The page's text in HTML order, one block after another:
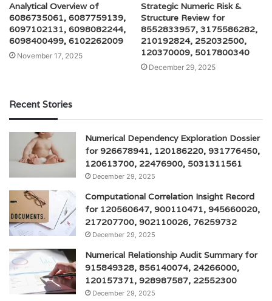
Analytical Overview of
6086735061, 6087759139,
6097102131, 6098082244,
6098400499, 6102262009
November 17, 2025
Strategic Numeric Risk &
Structure Review for
8552833957, 3175586282,
210192824, 252032500,
120370009, 5017800340
December 29, 2025
Recent Stories
Numerical Dependency Exploration Dossier
for 926678941, 120186220, 931776450,
120613700, 22476900, 5031311561
December 29, 2025
Computational Correlation Insight Record
for 120560647, 900110471, 945660020,
217207700, 902110026, 76259732
December 29, 2025
Numerical Relationship Audit Summary for
915849328, 856140074, 24266000,
120157371, 928987587, 22552300
December 29, 2025